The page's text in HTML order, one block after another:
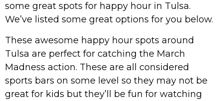
some great spots for happy hour in Tulsa.
We’ve listed some great options for you below.
These awesome happy hour spots around
Tulsa are perfect for catching the March
Madness action. These are all considered
sports bars on some level so they may not be
great for kids but they’ll be fun for watching